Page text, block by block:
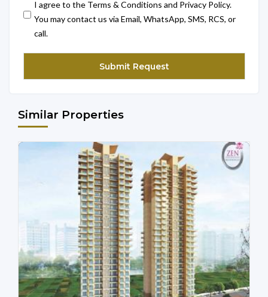
I agree to the Terms & Conditions and Privacy Policy.
You may contact us via Email, WhatsApp, SMS, RCS, or
call.
Similar Properties